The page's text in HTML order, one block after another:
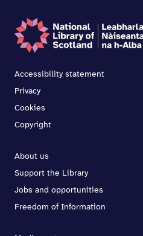
Accessibility statement
Privacy
Cookies
Copyright
About us
Support the Library
Jobs and opportunities
Freedom of Information